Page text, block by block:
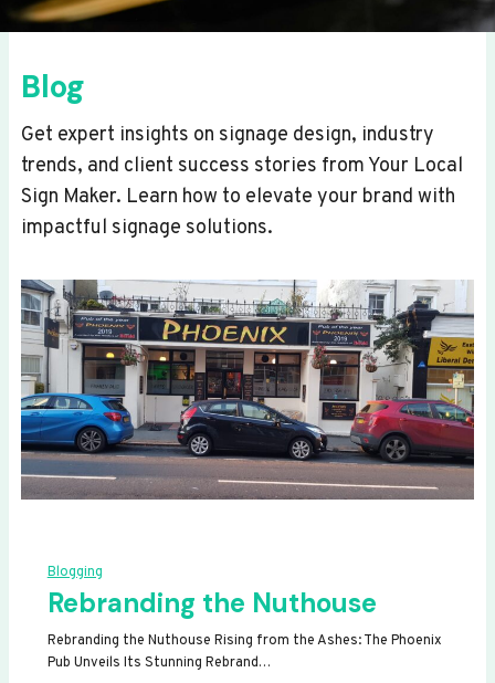
Blog
Get expert insights on signage design, industry
trends, and client success stories from Your Local
Sign Maker. Learn how to elevate your brand with
impactful signage solutions.
Blogging
Rebranding the Nuthouse
Rebranding the Nuthouse Rising from the Ashes: The Phoenix
Pub Unveils Its Stunning Rebrand…